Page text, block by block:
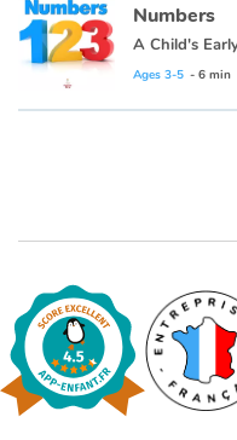
Numbers
A Child's
Ages 3-5 - 6 min